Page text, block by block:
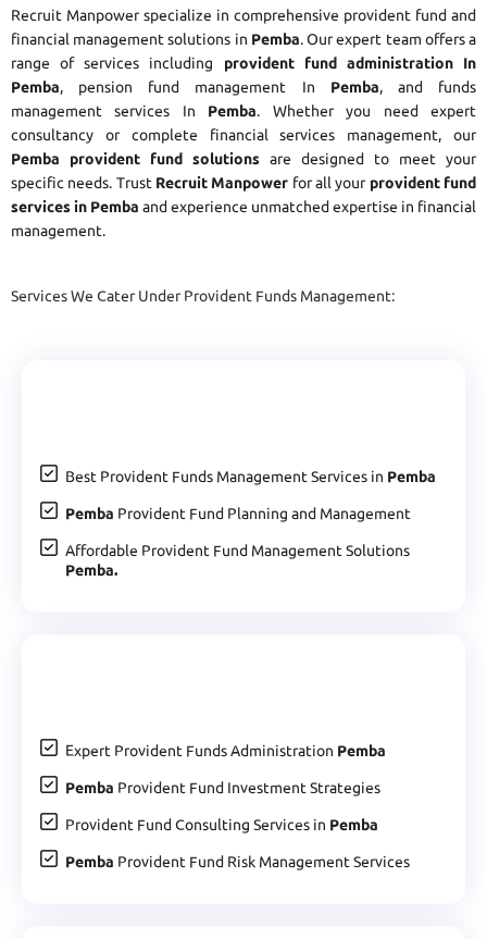
Recruit Manpower specialize in comprehensive provident fund and
financial management solutions in Pemba. Our expert team offers a
range of services including provident fund administration In
Pemba, pension fund management In Pemba, and funds
management services In Pemba. Whether you need expert
consultancy or complete financial services management, our
Pemba provident fund solutions are designed to meet your
specific needs. TrustRecruit Manpower for all your provident fund
services in Pemba and experience unmatched expertise in financial
management.
Services We Cater Under Provident Funds Management:
Best Provident Funds Management Services in Pemba
Pemba Provident Fund Planning and Management
Affordable Provident Fund Management Solutions
Pemba.
Expert Provident Funds Administration Pemba
Pemba Provident Fund Investment Strategies
Provident Fund Consulting Services in Pemba
Pemba Provident Fund Risk Management Services